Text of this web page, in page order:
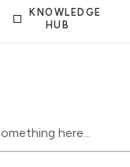
KNOWLEDGE
HUB